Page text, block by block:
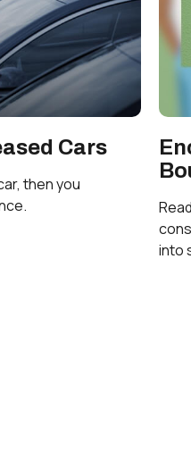
Cars
then you
into